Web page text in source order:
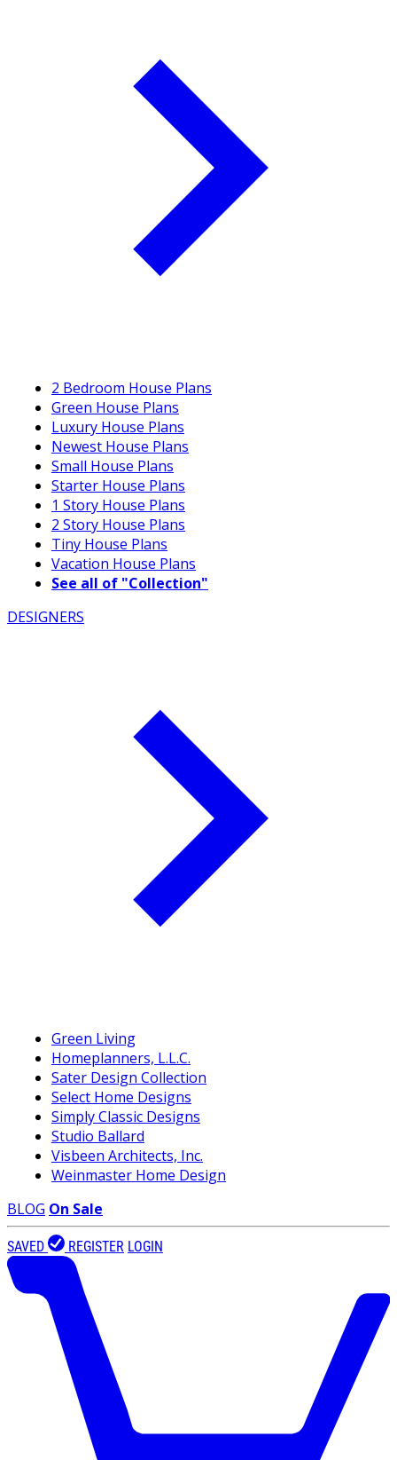
2 Bedroom House Plans
Green House Plans
Luxury House Plans
Newest House Plans
Small House Plans
Starter House Plans
1 Story House Plans
2 Story House Plans
Tiny House Plans
Vacation House Plans
See all of "Collection"
DESIGNERS
Green Living
Homeplanners, L.L.C.
Sater Design Collection
Select Home Designs
Simply Classic Designs
Studio Ballard
Visbeen Architects, Inc.
Weinmaster Home Design
BLOG On Sale
SAVED REGISTER LOGIN